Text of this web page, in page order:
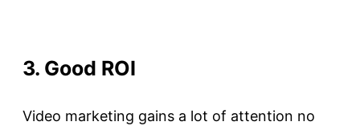
3. Good ROI
Video marketing gains a lot of attention no